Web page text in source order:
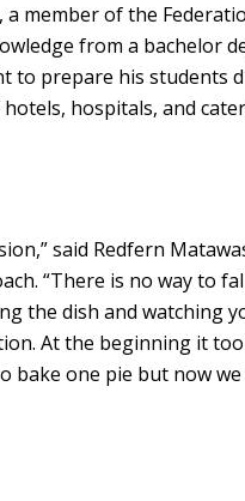
a member of the
from a bachelor
to prepare his students
hospitals, and
said Redfern
“There is no way to
the dish and watching
At the beginning it
bake one pie but now we